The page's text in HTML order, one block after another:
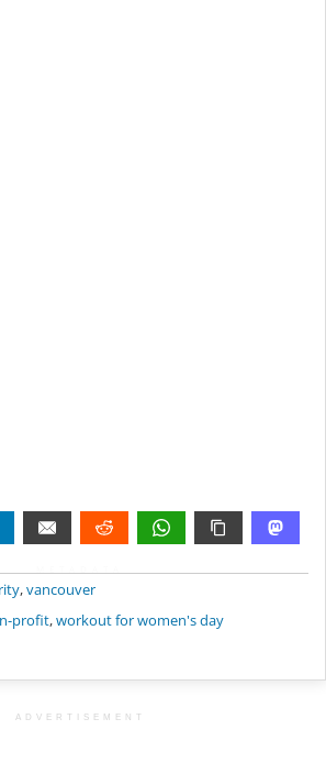
,vancouver
profit,workout for women's day
ADVERTISEMENT